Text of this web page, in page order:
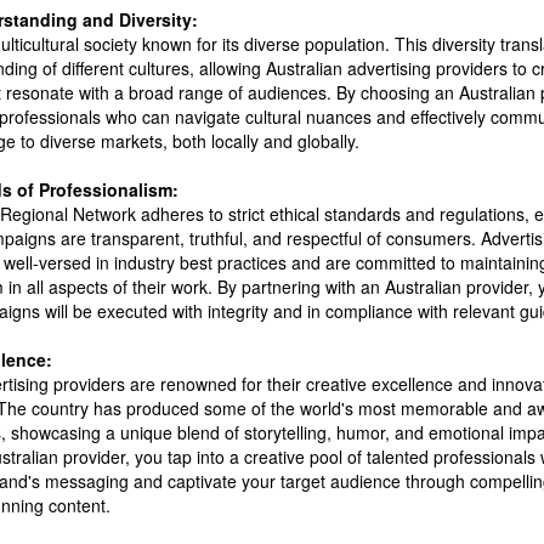
and Diversity:
society known for its diverse population. This diversity
of different cultures, allowing Australian advertising providers to
with a broad range of audiences. By choosing an Australian
who can navigate cultural nuances and effectively
to diverse markets, both locally and globally.
of Professionalism:
Network adheres to strict ethical standards and regulations,
are transparent, truthful, and respectful of consumers.
versed in industry best practices and are committed to
in all aspects of their work. By partnering with an Australian provider,
will be executed with integrity and in compliance with relevant
providers are renowned for their creative excellence and
country has produced some of the world's most memorable and
showcasing a unique blend of storytelling, humor, and emotional
provider, you tap into a creative pool of talented professionals
messaging and captivate your target audience through
content.